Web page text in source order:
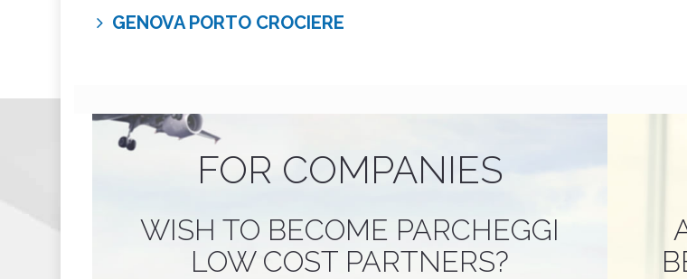
GENOVA PORTO CROCIERE
FOR COMPANIES
WISH TO BECOME PARCHEGGI
LOW COST PARTNERS?